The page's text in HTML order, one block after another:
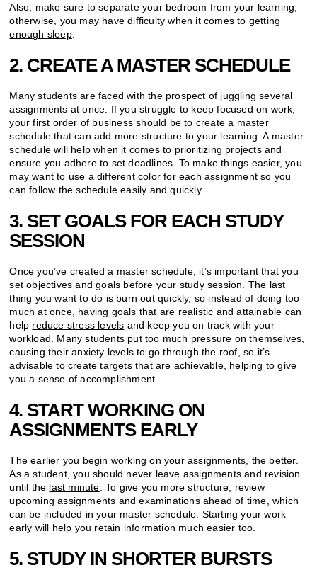
Also, make sure to separate your bedroom from your learning,
otherwise, you may have difficulty when it comes to getting
enough sleep.
2. CREATE A MASTER SCHEDULE
Many students are faced with the prospect of juggling several
assignments at once. If you struggle to keep focused on work,
your first order of business should be to create a master
schedule that can add more structure to your learning. A master
schedule will help when it comes to prioritizing projects and
ensure you adhere to set deadlines. To make things easier, you
may want to use a different color for each assignment so you
can follow the schedule easily and quickly.
3. SET GOALS FOR EACH STUDY
SESSION
Once you’ve created a master schedule, it’s important that you
set objectives and goals before your study session. The last
thing you want to do is burn out quickly, so instead of doing too
much at once, having goals that are realistic and attainable can
help reduce stress levels and keep you on track with your
workload. Many students put too much pressure on themselves,
causing their anxiety levels to go through the roof, so it’s
advisable to create targets that are achievable, helping to give
you a sense of accomplishment.
4. START WORKING ON
ASSIGNMENTS EARLY
The earlier you begin working on your assignments, the better.
As a student, you should never leave assignments and revision
until the last minute . To give you more structure,
review
upcoming assignments and examinations ahead of time, which
can be included in your master schedule. Starting your work
early will help you retain information much easier too.
5. STUDY IN SHORTER BURSTS